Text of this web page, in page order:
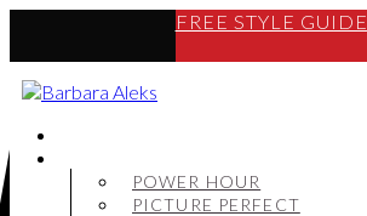
FREE STYLE GUIDE
POWER HOUR
PICTURE PERFECT